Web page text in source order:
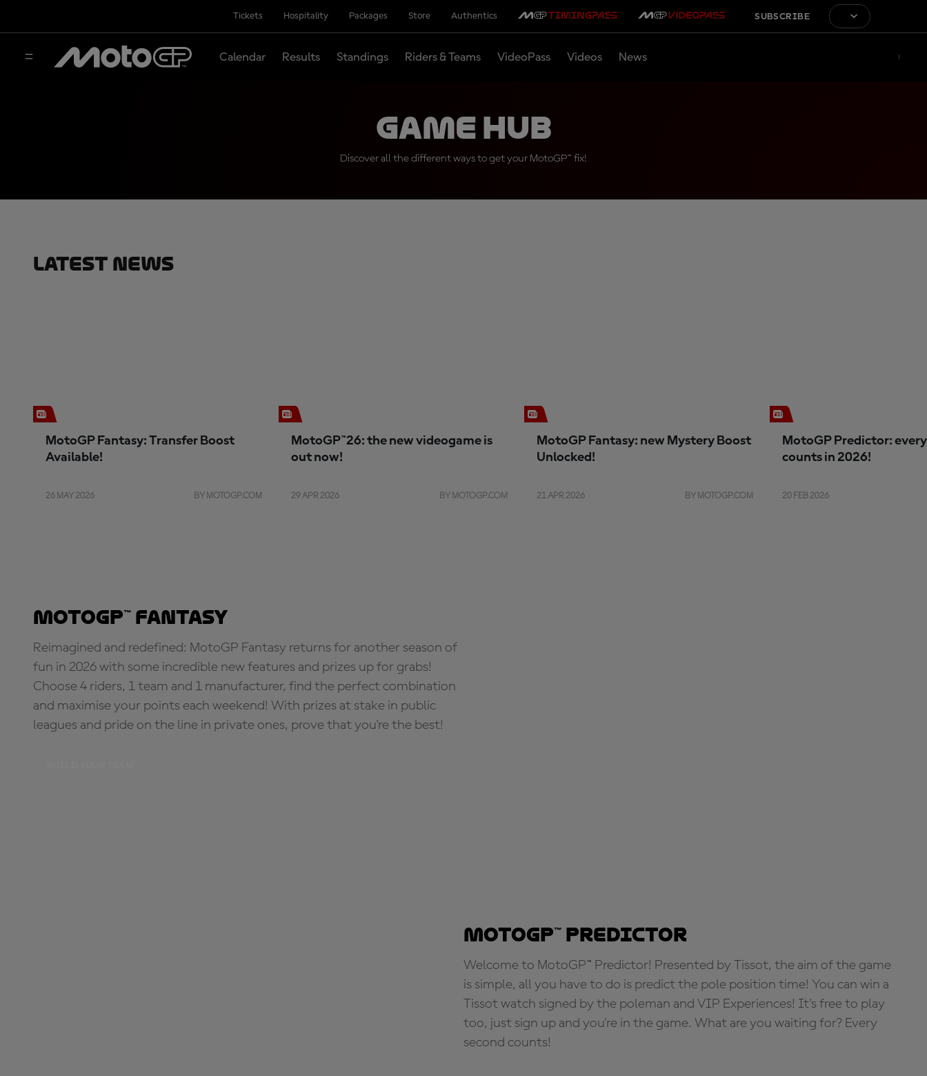
Tickets Hospitality Packages Store Authentics SUBSCRIBE
Calendar Results Standings Riders & Teams VideoPass Videos News
Game Hub
Discover all the different ways to get your MotoGP™ fix!
Latest News
MotoGP Fantasy: Transfer Boost
Available!
26 MAY 2026 BY MOTOGP.COM
MotoGP™26: the new videogame is
out now!
29 APR 2026 BY MOTOGP.COM
MotoGP Fantasy: new Mystery Boost
Unlocked!
21 APR 2026 BY MOTOGP.COM
MotoGP Predictor:
counts in 2026!
20 FEB 2026
MotoGP™ Fantasy
Reimagined and redefined: MotoGP Fantasy returns for another season of
fun in 2026 with some incredible new features and prizes up for grabs!
Choose 4 riders, 1 team and 1 manufacturer, find the perfect combination
and maximise your points each weekend! With prizes at stake in public
leagues and pride on the line in private ones, prove that you're the best!
MotoGP™ Predictor
Welcome to MotoGP™ Predictor! Presented by Tissot, the aim of the game
is simple, all you have to do is predict the pole position time! You can win a
Tissot watch signed by the poleman and VIP Experiences! It's free to play
too, just sign up and you're in the game. What are you waiting for? Every
second counts!